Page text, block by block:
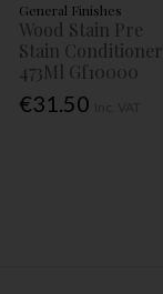
General Finishes
Wood Stain Pre
Stain Conditioner
473Ml Gf10000
€31.50